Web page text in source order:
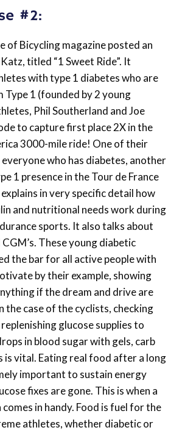
#2:
of Bicycling magazine posted an
titled “1 Sweet Ride”. It
with type 1 diabetes who are
Type 1 (founded by 2 young
Phil Southerland and Joe
to capture first place 2X in the
3000-mile ride! One of their
who has diabetes, another
1 presence in the Tour de France
in very specific detail how
and nutritional needs work during
sports. It also talks about
These young diabetic
the bar for all active people with
by their example, showing
if the dream and drive are
the case of the cyclists, checking
glucose supplies to
in blood sugar with gels, carb
is vital. Eating real food after a long
important to sustain energy
fixes are gone. This is when a
in handy. Food is fuel for the
athletes, whether diabetic or